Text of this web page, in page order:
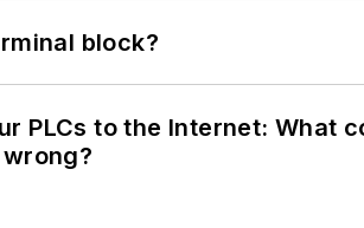
block?
PLCs to the Internet: What